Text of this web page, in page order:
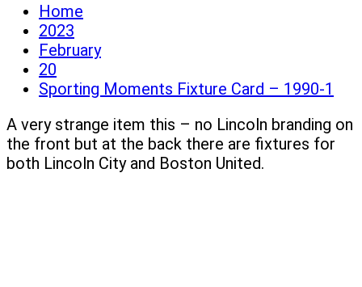
Home
2023
February
20
Sporting Moments Fixture Card – 1990-1
A very strange item this – no Lincoln branding on
the front but at the back there are fixtures for
both Lincoln City and Boston United.